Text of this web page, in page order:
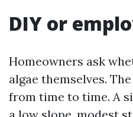
DIY or
Homeowners ask
algae themselves.
from time to time. A